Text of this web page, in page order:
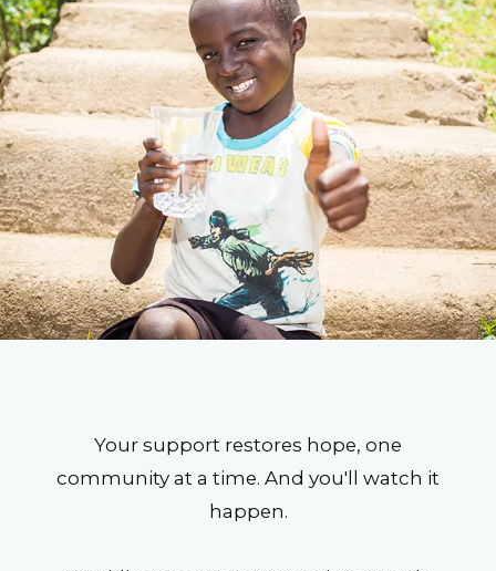
Your support restores hope, one
community at a time. And you'll watch it
happen.